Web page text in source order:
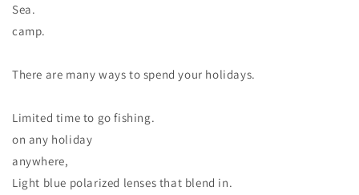
Sea.
camp.
There are many ways to spend your holidays.
Limited time to go fishing.
on any holiday
anywhere,
Light blue polarized lenses that blend in.